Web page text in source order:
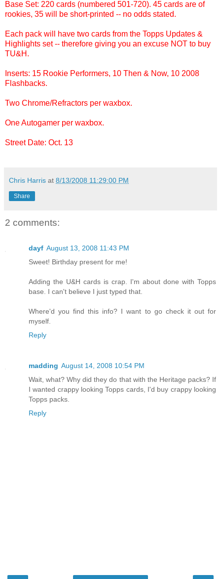
Base Set: 220 cards (numbered 501-720). 45 cards are of
rookies, 35 will be short-printed -- no odds stated.
Each pack will have two cards from the Topps Updates &
Highlights set -- therefore giving you an excuse NOT to buy
TU&H.
Inserts: 15 Rookie Performers, 10 Then & Now, 10 2008
Flashbacks.
Two Chrome/Refractors per waxbox.
One Autogamer per waxbox.
Street Date: Oct. 13
Chris Harris at 8/13/2008 11:29:00 PM
Share
2 comments:
dayf August 13, 2008 11:43 PM
Sweet! Birthday present for me!
Adding the U&H cards is crap. I'm about done with Topps
base. I can't believe I just typed that.
Where'd you find this info? I want to go check it out for
myself.
Reply
madding August 14, 2008 10:54 PM
Wait, what? Why did they do that with the Heritage packs? If
I wanted crappy looking Topps cards, I'd buy crappy looking
Topps packs.
Reply